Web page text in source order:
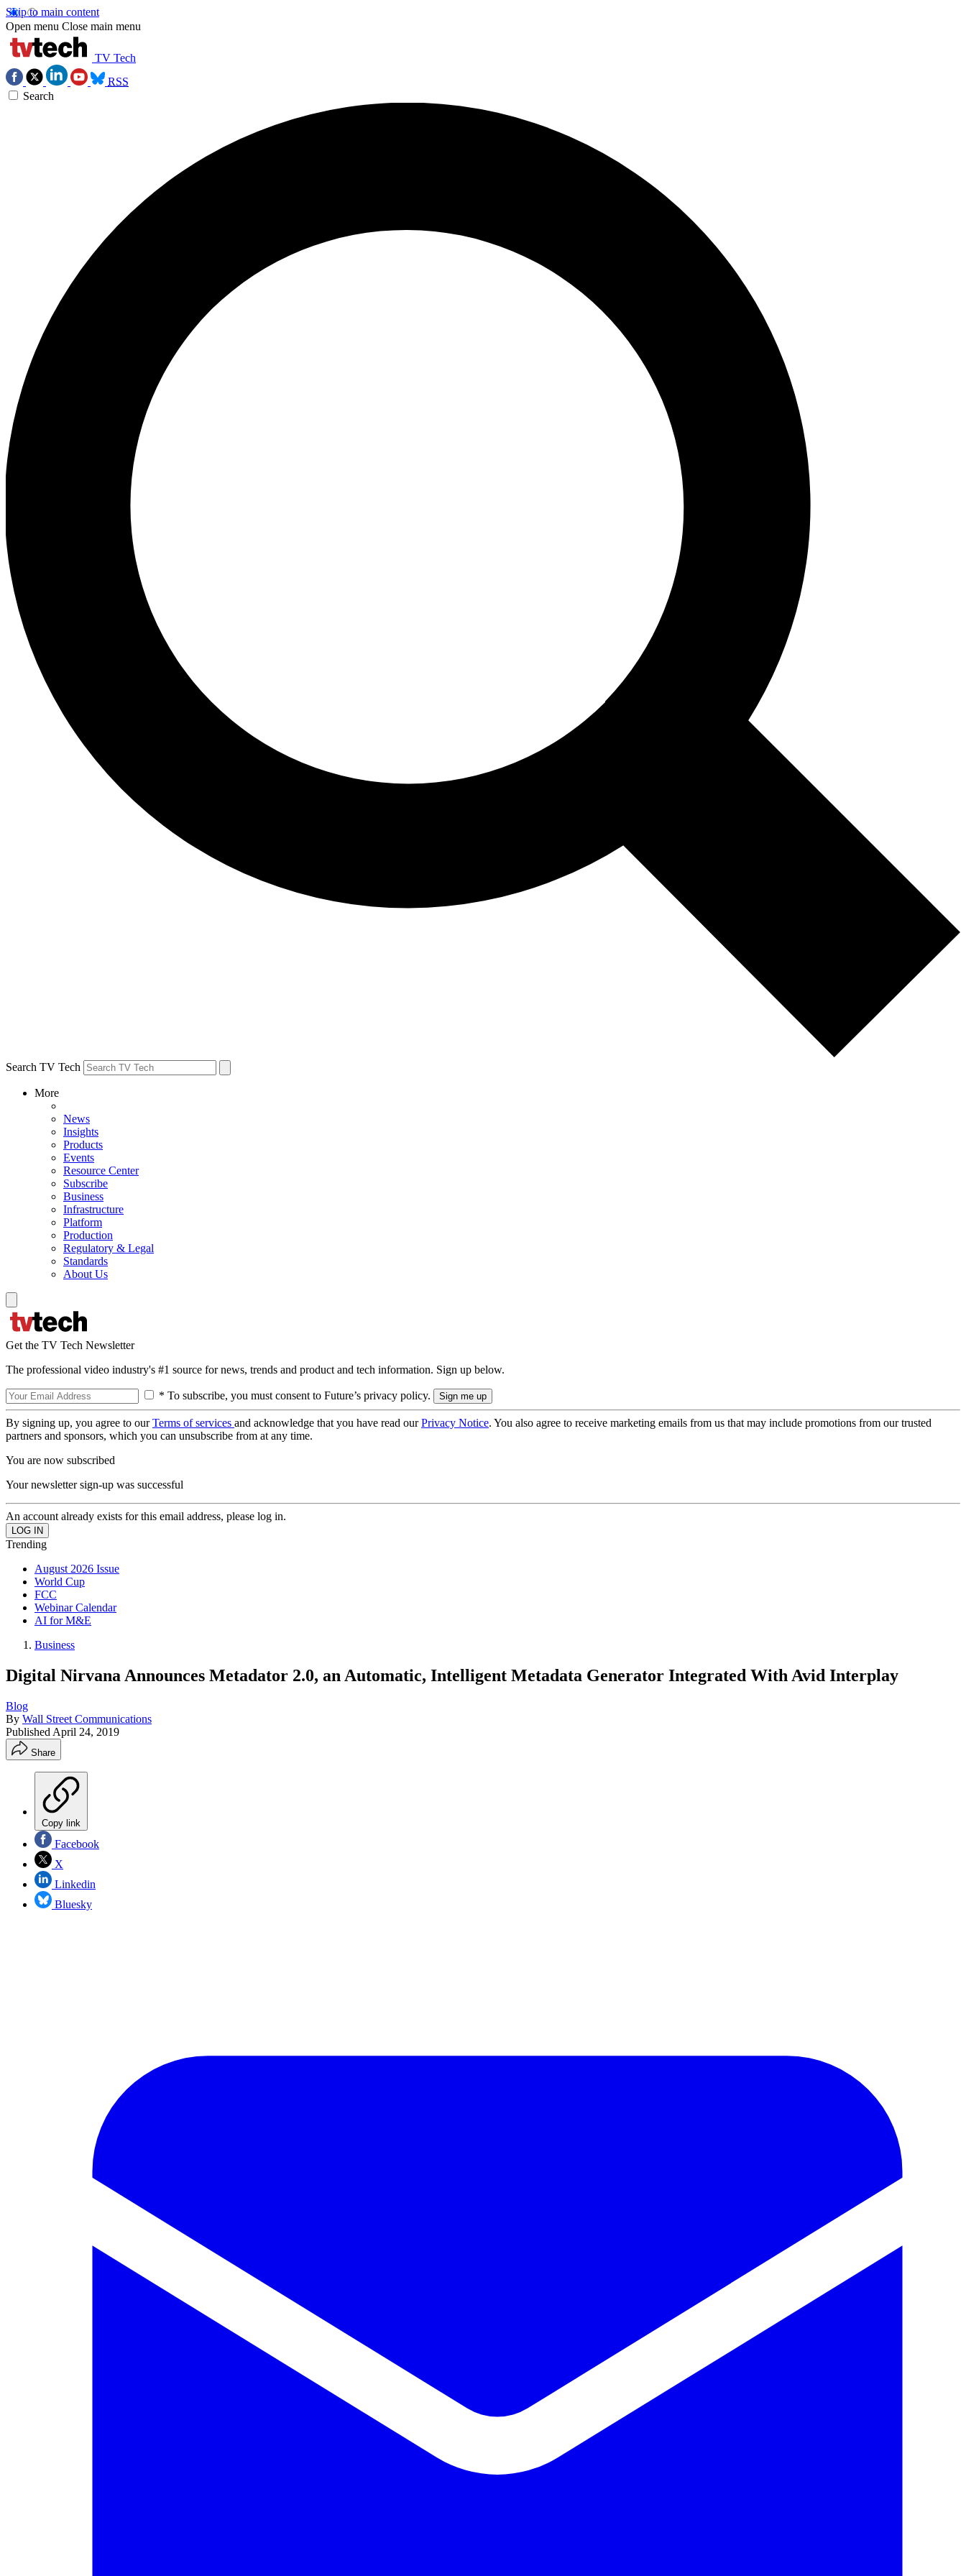
Skip to main content
Open menu Close main menu
TV Tech
RSS
Search
Search TV Tech
More
News
Insights
Products
Events
Resource Center
Subscribe
Business
Infrastructure
Platform
Production
Regulatory & Legal
Standards
About Us
Get the TV Tech Newsletter
The professional video industry's #1 source for news, trends and product and tech information. Sign up below.
* To subscribe, you must consent to Future’s privacy policy.
By signing up, you agree to ourTerms of services and acknowledge that you have read ourPrivacy Notice. You also agree to receive marketing emails from us that may include promotions from our trusted
partners and sponsors, which you can unsubscribe from at any time.
You are now subscribed
Your newsletter sign-up was successful
An account already exists for this email address, please log in.
Trending
August 2026 Issue
World Cup
FCC
Webinar Calendar
AI for M&E
Business
Digital Nirvana Announces Metadator 2.0, an Automatic, Intelligent Metadata Generator Integrated With Avid Interplay
Blog
By Wall Street Communications
Published April 24, 2019
Share
Copy link
Facebook
X
Linkedin
Bluesky